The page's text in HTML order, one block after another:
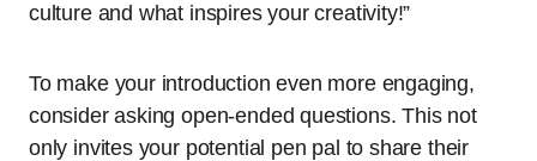
culture and what inspires your creativity!”
To make your introduction even more engaging,
consider asking open-ended questions. This not
only invites your potential pen pal to share their